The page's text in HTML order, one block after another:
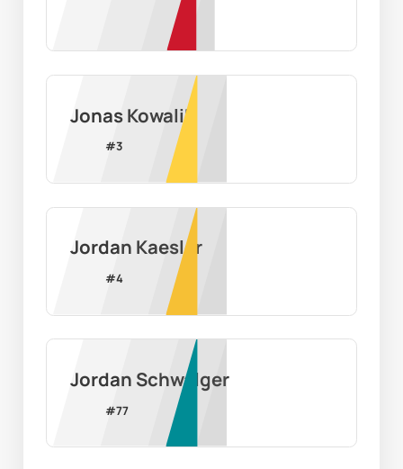
Jonas Kowalik
#3
Jordan Kaesler
#4
Jordan Schwalger
#77